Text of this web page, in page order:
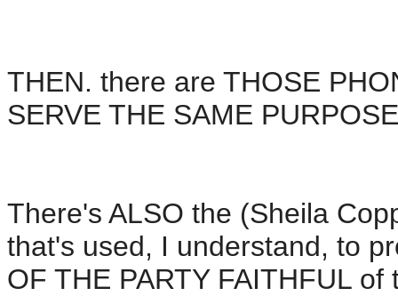
THEN. there are THOSE
SERVE THE SAME
There's ALSO the (Sheila
that's used, I understand, to
OF THE PARTY FAITHFUL